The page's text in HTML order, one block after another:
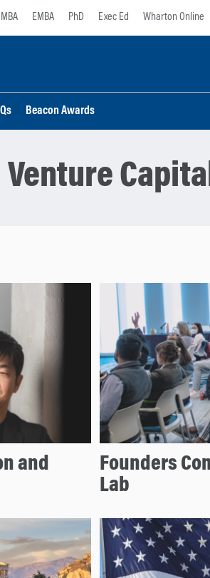
MBA EMBA PhD Exec Ed Wharton Online
Beacon Awards
Venture
and
Founders
Lab